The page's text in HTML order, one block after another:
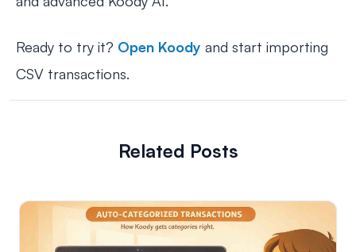
Ready to try it? Open Koody and start importing
CSV transactions.
Related Posts